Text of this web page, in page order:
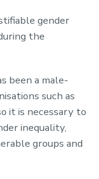
gender
the
been a male-
such as
it is necessary to
inequality,
groups and